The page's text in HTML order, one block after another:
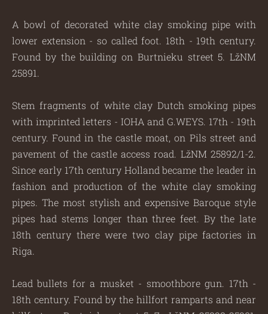
A bowl of decorated white clay smoking pipe with
lower extension - so called foot. 18th - 19th century.
Found by the building on Burtnieku street 5. LžNM
25891.
Stem fragments of white clay Dutch smoking pipes
with imprinted letters - IOHA and G.WEYS. 17th - 19th
century. Found in the castle moat, on Pils street and
pavement of the castle access road. LžNM 25892/1-2.
Since early 17th century Holland became the leader in
fashion and production of the white clay smoking
pipes. The most stylish and expensive Baroque style
pipes had stems longer than three feet. By the late
18th century there were two clay pipe factories in
Riga.
Lead bullets for a musket - smoothbore gun. 17th -
18th century. Found by the hillfort ramparts and near